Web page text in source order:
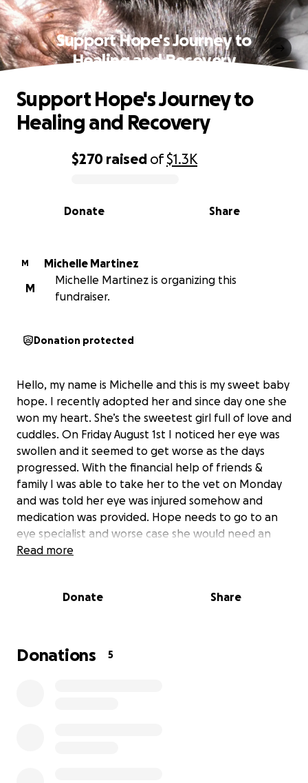
Support Hope's Journey to
Healing and Recovery
0% complete
$270 raised of$1.3K
Share
Donate
Support Hope's Journey to
Healing and Recovery
M
Michelle Martinez
M
Michelle Martinez is organizing this
fundraiser.
Donation protected
Hello, my name is Michelle and this is my sweet baby
hope. I recently adopted her and since day one she
won my heart. She’s the sweetest girl full of love and
cuddles. On Friday August 1st I noticed her eye was
swollen and it seemed to get worse as the days
progressed. With the financial help of friends &
family I was able to take her to the vet on Monday
and was told her eye was injured somehow and
medication was provided. Hope needs to go to an
eye specialist and worse case she would need an
eye removal. The first initial visit is $250 while the
since last July and as a single mother it’s been tough
reaching out for help in hopes that Hope will also
Read more
Donate Share
Donations 5